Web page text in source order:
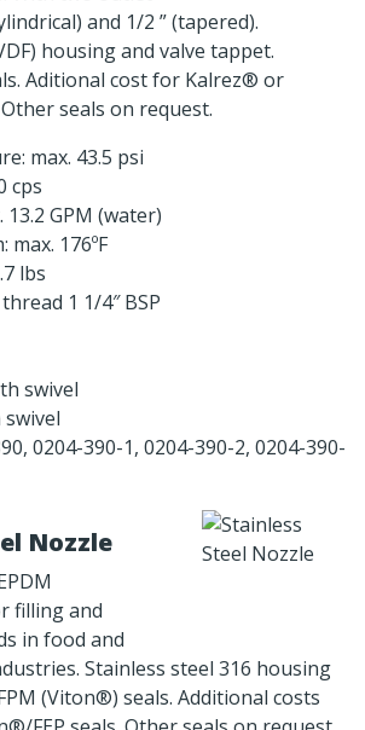
and 1/2 ” (tapered).
housing and valve tappet.
Aditional cost for Kalrez® or
seals on request.
max. 43.5 psi
cps
GPM (water)
176ºF
lbs
1 1/4″ BSP
swivel
0204-390-1, 0204-390-2, 0204-390-
Nozzle
filling and
in food and
Stainless steel 316 housing
(Viton®) seals. Additional costs